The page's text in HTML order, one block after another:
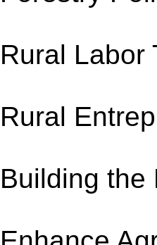
Rural
Rural
Building